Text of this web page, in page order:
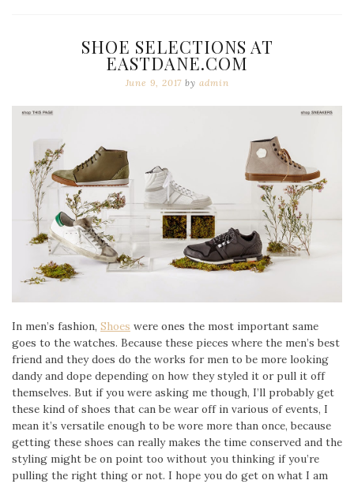
SHOE SELECTIONS AT
EASTDANE.COM
June 9, 2017 by admin
In men’s fashion, Shoes were ones the most important same
goes to the watches. Because these pieces where the men’s best
friend and they does do the works for men to be more looking
dandy and dope depending on how they styled it or pull it off
themselves. But if you were asking me though, I’ll probably get
these kind of shoes that can be wear off in various of events, I
mean it’s versatile enough to be wore more than once, because
getting these shoes can really makes the time conserved and the
styling might be on point too without you thinking if you’re
pulling the right thing or not. I hope you do get on what I am